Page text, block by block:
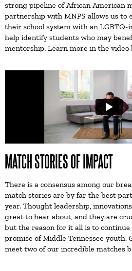
strong pipeline of African American
partnership with MNPS allows us to
their school system with an LGBTQ-
help identify students who may
mentorship. Learn more in the video
MATCH STORIES OF IMPACT
There is a consensus among our
match stories are by far the best
year. Thought leadership,
great to hear about, and they are
but the reason for it all is to
promise of Middle Tennessee youth.
meet two of our incredible matches